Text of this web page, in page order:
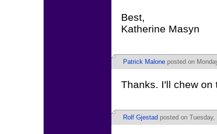
Best,
Katherine Masyn
Patrick Malone posted on
Thanks. I'll chew on
Rolf Gjestad posted on